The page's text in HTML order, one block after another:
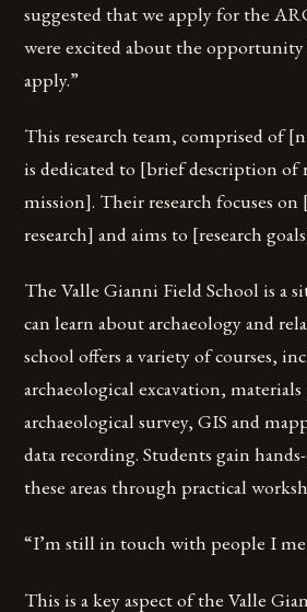
suggested that we apply for the
were excited about the opportunity
apply.”
This research team, comprised of
is dedicated to [brief description of
mission]. Their research focuses on
research] and aims to [research
The Valle Gianni Field School is a
can learn about archaeology and
school offers a variety of courses,
archaeological excavation,
archaeological survey, GIS and
data recording. Students gain
these areas through practical
“I’m still in touch with people I
This is a key aspect of the Valle